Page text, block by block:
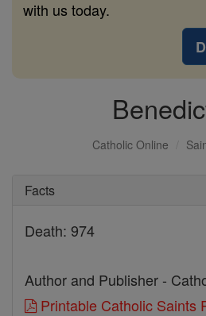
with us today.
Catholic Online
Facts
Death: 974
Author and Publisher -
Printable Catholic Saints